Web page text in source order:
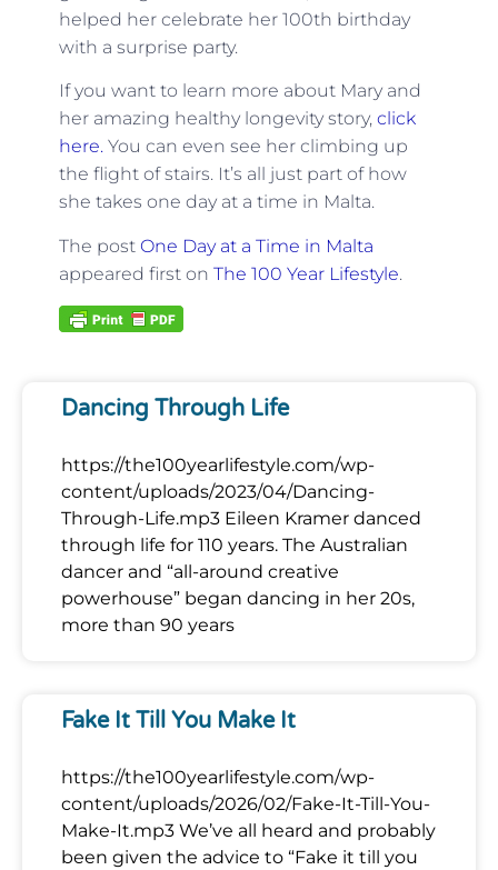
helped her celebrate her 100th birthday
with a surprise party.
If you want to learn more about Mary and
her amazing healthy longevity story, click
here.You can even see her climbing up
the flight of stairs. It’s all just part of how
she takes one day at a time in Malta.
The post One Day at a Time in Malta
appeared first on The 100 Year Lifestyle.
Dancing Through Life
https://the100yearlifestyle.com/wp-
content/uploads/2023/04/Dancing-
Through-Life.mp3 Eileen Kramer danced
through life for 110 years. The Australian
dancer and “all-around creative
powerhouse” began dancing in her 20s,
more than 90 years
Fake It Till You Make It
https://the100yearlifestyle.com/wp-
content/uploads/2026/02/Fake-It-Till-You-
Make-It.mp3 We’ve all heard and probably
been given the advice to “Fake it till you